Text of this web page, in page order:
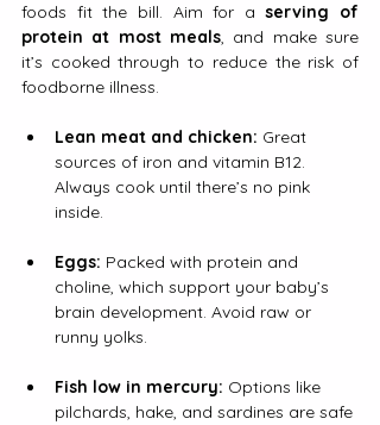
foods fit the bill. Aim for a serving of
protein at most meals, and make sure
it’s cooked through to reduce the risk of
foodborne illness.
Lean meat and chicken: Great
sources of iron and vitamin B12.
Always cook until there’s no pink
inside.
Eggs: Packed with protein and
choline, which support your baby’s
brain development. Avoid raw or
runny yolks.
Fish low in mercury: Options like
pilchards, hake, and sardines are safe